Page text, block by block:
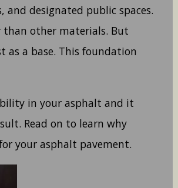
designated public spaces.
other materials. But
as a base. This foundation
in your asphalt and it
Read on to learn why
your asphalt pavement.